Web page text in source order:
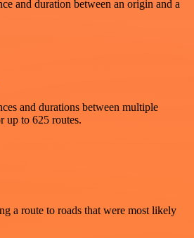
and duration between an origin and a
and durations between multiple
up to 625 routes.
a route to roads that were most likely